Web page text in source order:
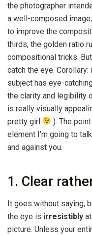
the photographer
a well-composed
to improve the
thirds, the golden ratio
compositional tricks.
catch the eye.
subject has eye-
the clarity and legibility
is really visually
pretty girl
). The
element I’m going to
and against you.
1. Clear
It goes without saying,
the eye is irresistibly
picture. Unless your